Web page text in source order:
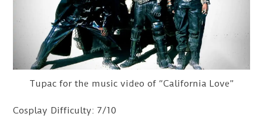
Tupac for the music video of “California Love”
Cosplay Difficulty: 7/10